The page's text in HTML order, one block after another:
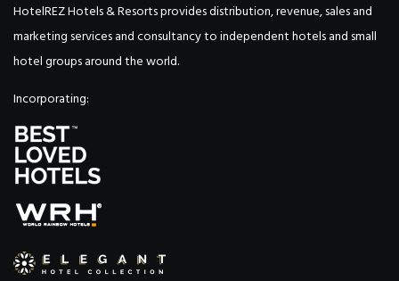
HotelREZ Hotels & Resorts provides distribution, revenue, sales and
marketing services and consultancy to independent hotels and small
hotel groups around the world.
Incorporating: